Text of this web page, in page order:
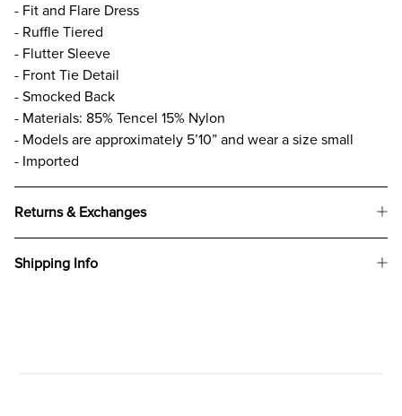
- Fit and Flare Dress
- Ruffle Tiered
- Flutter Sleeve
- Front Tie Detail
- Smocked Back
- Materials: 85% Tencel 15% Nylon
- Models are approximately 5’10” and wear a size small
- Imported
Returns & Exchanges
Shipping Info